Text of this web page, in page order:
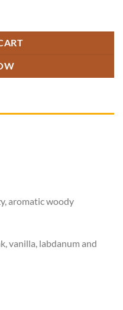
aromatic woody
vanilla, labdanum and